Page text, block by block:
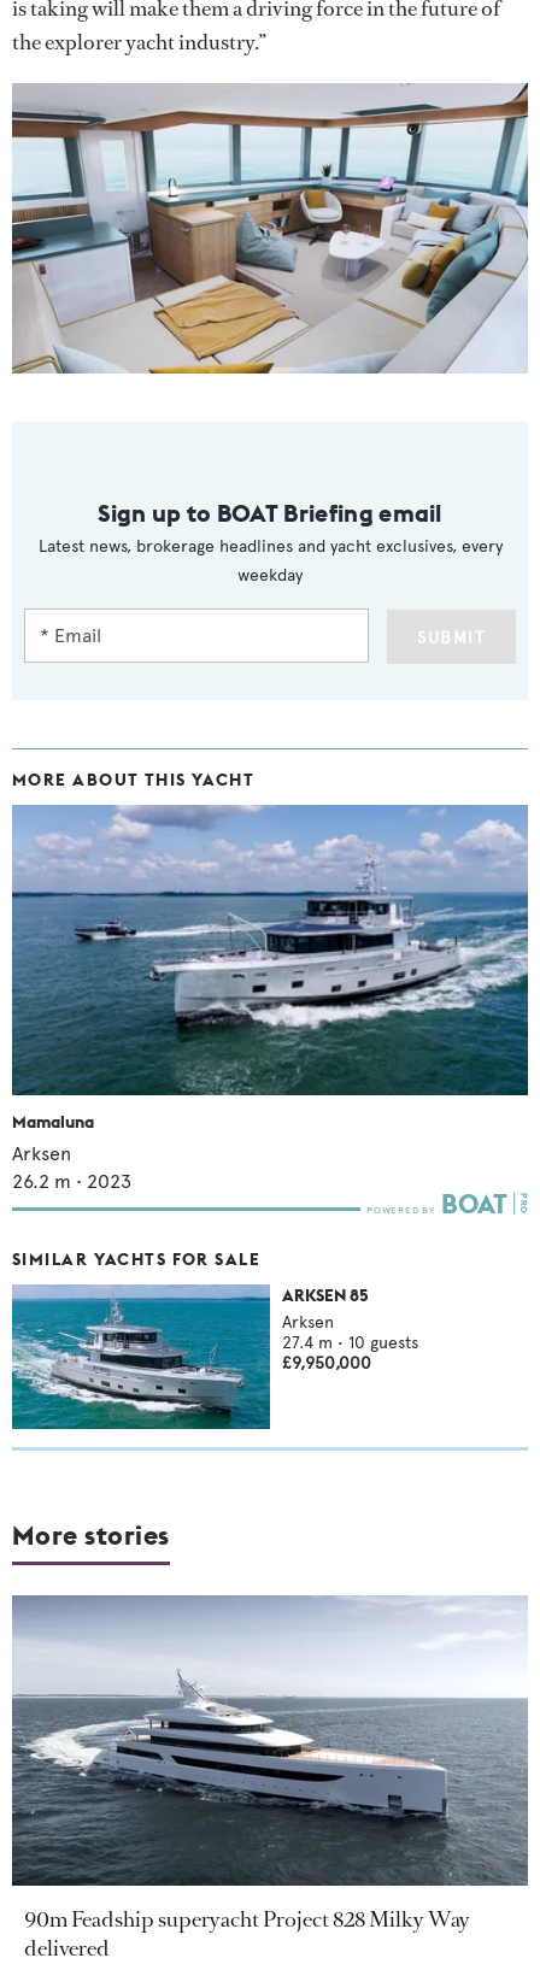
is taking will make them a driving force in the future of
the explorer yacht industry.”
Sign up to BOAT Briefing email
Latest news, brokerage headlines and yacht exclusives, every
weekday
SUBMIT
MORE ABOUT THIS YACHT
Mamaluna
Arksen
26.2 m • 2023
SIMILAR YACHTS FOR SALE
ARKSEN 85
Arksen
27.4 m • 10 guests
£9,950,000
More stories
90m Feadship superyacht Project 828 Milky Way
delivered